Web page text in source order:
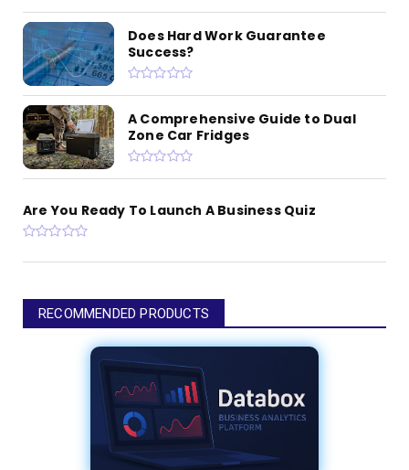
Does Hard Work Guarantee
Success?
A Comprehensive Guide to Dual
Zone Car Fridges
Are You Ready To Launch A Business Quiz
RECOMMENDED PRODUCTS